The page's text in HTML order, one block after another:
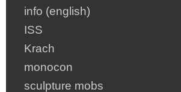
info (english)
ISS
Krach
monocon
sculpture mobs